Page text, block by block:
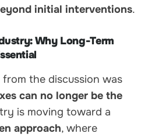
initial interventions.
Why Long-Term
the discussion was
can no longer be the
is moving toward a
approach, where